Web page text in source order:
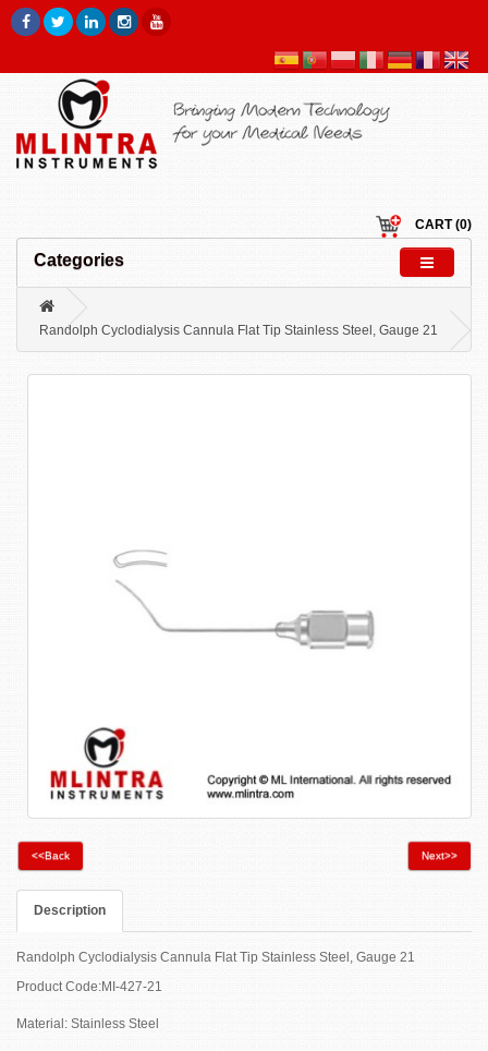
CART (0)
Categories
Randolph Cyclodialysis Cannula Flat Tip Stainless Steel, Gauge 21
<<Back Next>>
Description
Randolph Cyclodialysis Cannula Flat Tip Stainless Steel, Gauge 21
Product Code:MI-427-21
Material: Stainless Steel